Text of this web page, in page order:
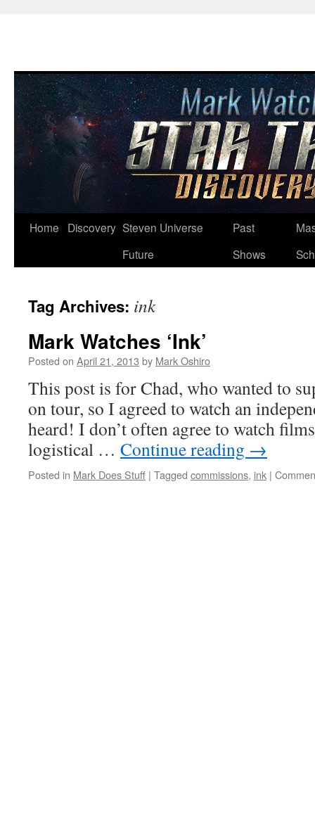
Skip
Home Discovery Steven Universe
Future
Past
Shows
Tag Archives: ink
Mark Watches ‘Ink’
Posted on April 21, 2013 by Mark Oshiro
This post is for Chad, who wanted to
on tour, so I agreed to watch an
heard! I don’t often agree to watch
logistical … Continue reading →
Posted in Mark Does Stuff | Tagged commissions, ink |